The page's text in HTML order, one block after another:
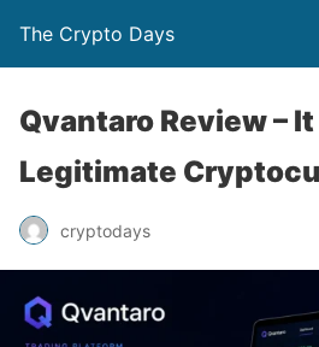
The Crypto Days
Qvantaro Review –
Legitimate
cryptodays